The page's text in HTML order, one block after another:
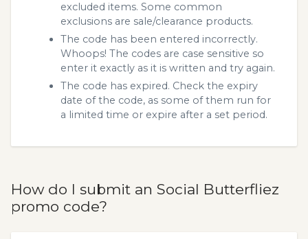
excluded items. Some common
exclusions are sale/clearance products.
The code has been entered incorrectly.
Whoops! The codes are case sensitive so
enter it exactly as it is written and try again.
The code has expired. Check the expiry
date of the code, as some of them run for
a limited time or expire after a set period.
How do I submit an Social Butterfliez
promo code?